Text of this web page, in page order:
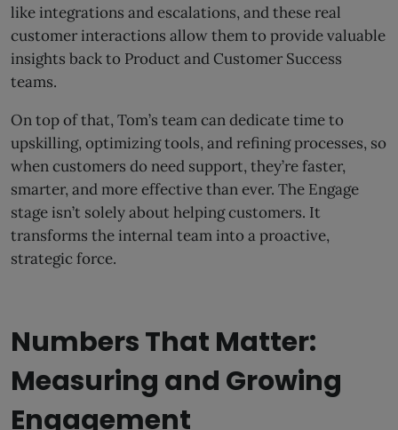
like integrations and escalations, and these real
customer interactions allow them to provide valuable
insights back to Product and Customer Success
teams.
On top of that, Tom’s team can dedicate time to
upskilling, optimizing tools, and refining processes, so
when customers do need support, they’re faster,
smarter, and more effective than ever. The Engage
stage isn’t solely about helping customers. It
transforms the internal team into a proactive,
strategic force.
Numbers That Matter:
Measuring and Growing
Engagement